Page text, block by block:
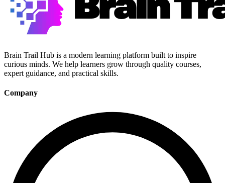
Brain Trail Hub is a modern learning platform built to inspire
curious minds. We help learners grow through quality courses,
expert guidance, and practical skills.
Company